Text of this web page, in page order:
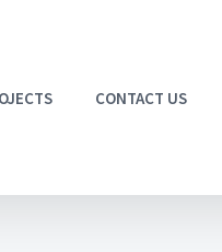
CONTACT US